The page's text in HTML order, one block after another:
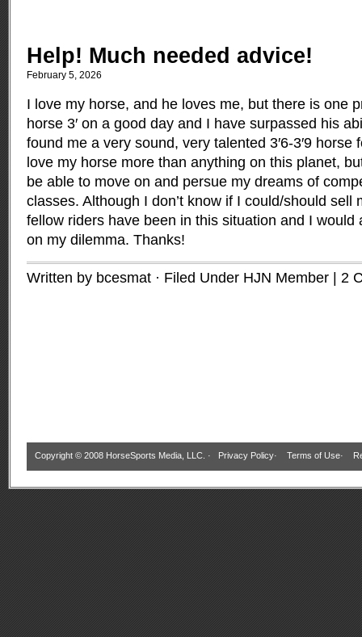
Help! Much needed advice!
February 5, 2026
I love my horse, and he loves me, but there is one
horse 3′ on a good day and I have surpassed his
found me a very sound, very talented 3′6-3′9
love my horse more than anything on this planet,
be able to move on and persue my dreams of
classes. Although I don’t know if I could/should sell
fellow riders have been in this situation and I would
on my dilemma. Thanks!
Written by bcesmat · Filed Under HJN Member 2
Copyright © 2008 HorseSports Media, LLC. · Privacy Policy· Terms of Use·